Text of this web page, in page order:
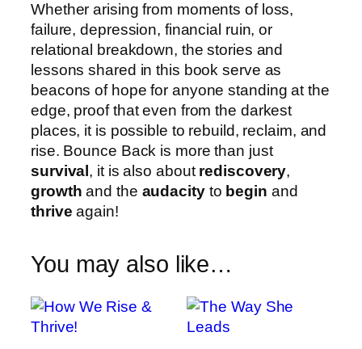
Whether arising from moments of loss,
failure, depression, financial ruin, or
relational breakdown, the stories and
lessons shared in this book serve as
beacons of hope for anyone standing at the
edge, proof that even from the darkest
places, it is possible to rebuild, reclaim, and
rise. Bounce Back is more than just
survival , it is also aboutrediscovery,
growth and the audacityto begin and
thrive again!
You may also like…